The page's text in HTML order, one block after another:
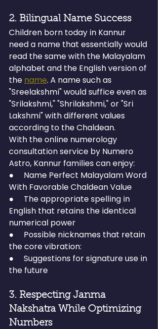
2. Bilingual Name Success
Children born today in Kannur
need a name that essentially would
read the same with the Malayalam
alphabet and the English version of
the name. A name such as
"Sreelakshmi" would suffice even as
"Srilakshmi," "Shrilakshmi," or "Sri
Lakshmi" with different values
according to the Chaldean.
With the online numerology
consultation service by Numero
Astro, Kannur families can enjoy:
●     Name Perfect Malayalam Word
With Favorable Chaldean Value
●     The appropriate spelling in
English that retains the identical
numerical power
●     Possible nicknames that retain
the core vibration:
●     Suggestions for signature use in
the future
3. Respecting Janma
Nakshatra While Optimizing
Numbers